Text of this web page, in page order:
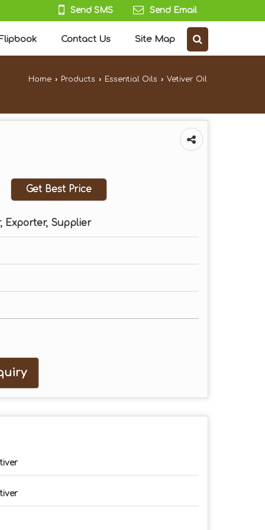
Send SMS Send Email
Contact Us Site Map
Home › Products › Essential Oils › Vetiver Oil
Get Best Price
Exporter, Supplier